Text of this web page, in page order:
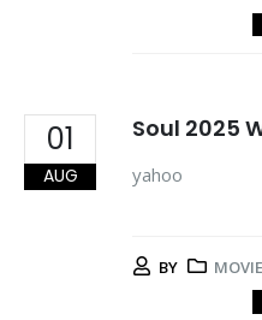
01
AUG
Soul 2025
yahoo
BY